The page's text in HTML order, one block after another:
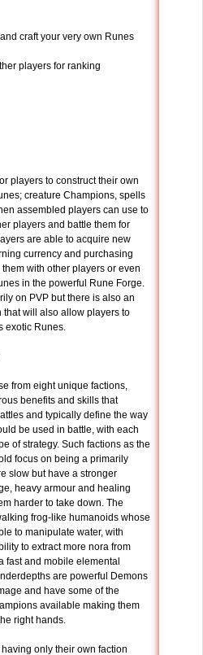
craft your very own Runes
players for ranking
players to construct their own
creature Champions, spells
assembled players can use to
players and battle them for
are able to acquire new
currency and purchasing
with other players or even
in the powerful Rune Forge.
on PVP but there is also an
that will also allow players to
exotic Runes.
from eight unique factions,
benefits and skills that
and typically define the way
be used in battle, with each
of strategy. Such factions as the
focus on being a primarily
slow but have a stronger
heavy armour and healing
harder to take down. The
frog-like humanoids whose
to manipulate water, with
to extract more nora from
fast and mobile elemental
are powerful Demons
and have some of the
available making them
right hands.
only their own faction